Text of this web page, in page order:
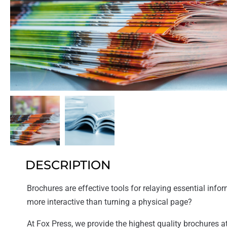
DESCRIPTION
Brochures are effective tools for relaying essential
more interactive than turning a physical page?
At Fox Press, we provide the highest quality brochures